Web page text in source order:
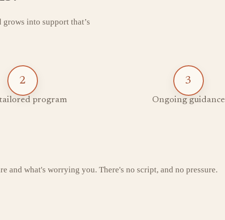
into support that’s
2
program
3
Ongoing guidance
and what's worrying you. There's no script, and no pressure.